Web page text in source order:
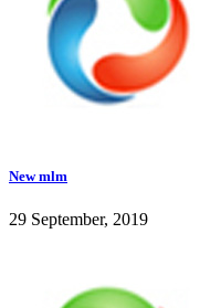
New mlm
29 September, 2019